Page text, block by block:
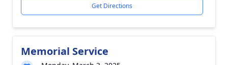
Get Directions
Memorial Service